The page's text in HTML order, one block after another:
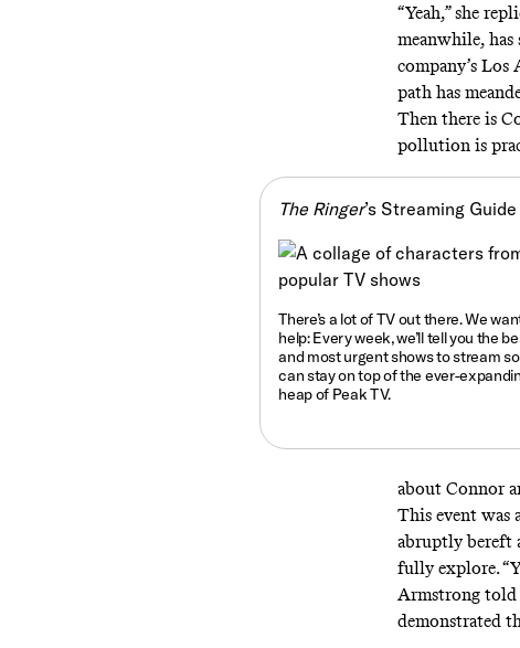
“Yeah,” she
meanwhile,
company’s Los
path has
Then there is
pollution is
The Ringer’s Streaming Guide
There’s a lot of TV out there. We
help: Every week, we’ll tell you the
and most urgent shows to stream
can stay on top of the ever-
heap of Peak TV.
about Connor
This event was
abruptly bereft
fully explore.
Armstrong told
demonstrated